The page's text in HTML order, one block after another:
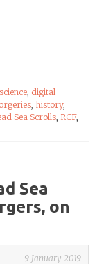
, digital
, history,
Sea Scrolls, RCF,
Sea
on
9 January 2019